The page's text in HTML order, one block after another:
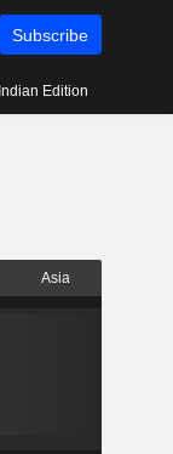
Subscribe
Indian Edition
Asia